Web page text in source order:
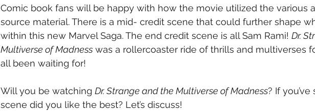
Comic book fans will be happy with how the movie utilized the various
source material. There is a mid- credit scene that could further shape
within this new Marvel Saga. The end credit scene is all Sam Rami! Dr.
Multiverse of Madness was a rollercoaster ride of thrills and multiverses
all been waiting for!
Will you be watching Dr. Strange and the Multiverse of Madness? If
scene did you like the best? Let’s discuss!